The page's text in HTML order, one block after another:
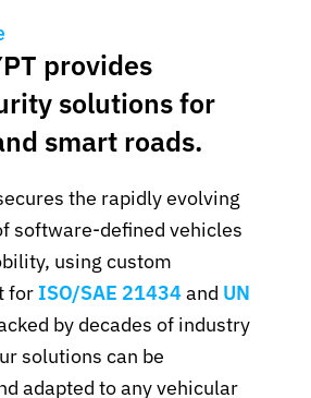
provides
solutionsfor
smart roads.
the rapidly evolving
software-defined vehicles
using custom
for ISO/SAE 21434and UN
by decades of industry
solutions can be
adapted to any vehicular